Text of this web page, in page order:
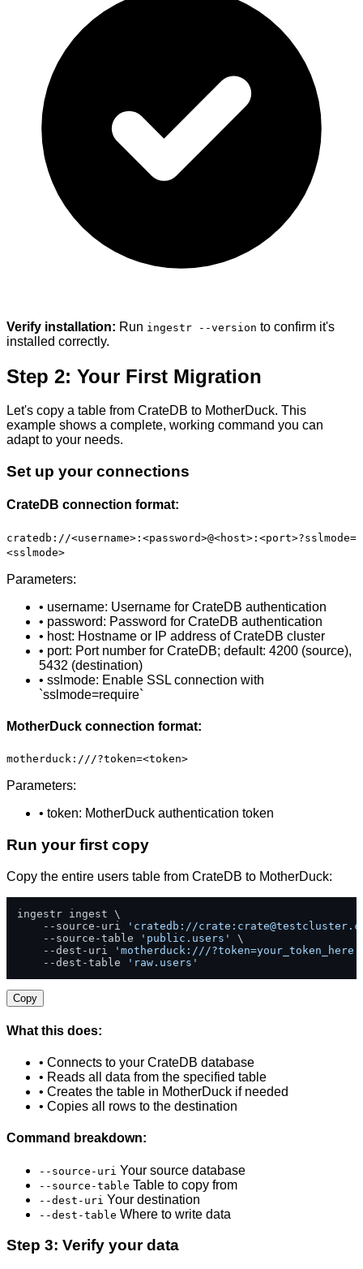
Verify installation: Run ingestr --version to confirm it's
installed correctly.
Step 2: Your First Migration
Let's copy a table from CrateDB to MotherDuck. This
example shows a complete, working command you can
adapt to your needs.
Set up your connections
CrateDB connection format:
cratedb://<username>:<password>@<host>:<port>?sslmode=
<sslmode>
Parameters:
• username: Username for CrateDB authentication
• password: Password for CrateDB authentication
• host: Hostname or IP address of CrateDB cluster
• port: Port number for CrateDB; default: 4200 (source),
5432 (destination)
• sslmode: Enable SSL connection with
`sslmode=require`
MotherDuck connection format:
motherduck:///?token=<token>
Parameters:
• token: MotherDuck authentication token
Run your first copy
Copy the entire users table from CrateDB to MotherDuck:
ingestr ingest \
    --source-uri
'cratedb://crate:
    --source-table
'public.users'
\
    --dest-uri
'motherduck:///?token=your_token_here'
    --dest-table
'raw.users'
Copy
What this does:
• Connects to your CrateDB database
• Reads all data from the specified table
• Creates the table in MotherDuck if needed
• Copies all rows to the destination
Command breakdown:
--source-uri Your source database
--source-table Table to copy from
--dest-uri Your destination
--dest-table Where to write data
Step 3: Verify your data